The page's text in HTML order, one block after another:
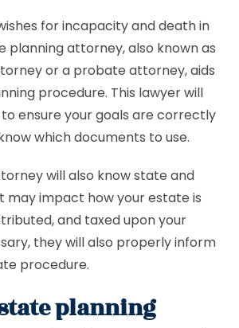
for incapacity and death in
planning attorney, also known as
or a probate attorney, aids
procedure. This lawyer will
ensure your goals are correctly
which documents to use.
will also know state and
may impact how your estate is
and taxed upon your
they will also properly inform
procedure.
planning